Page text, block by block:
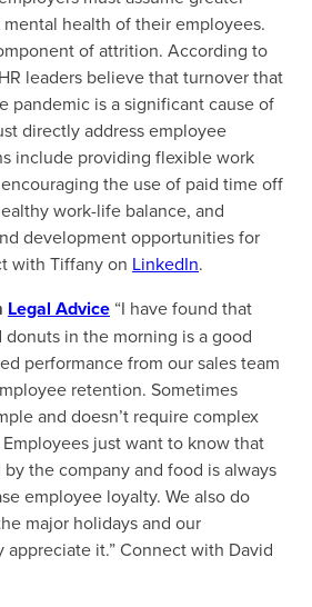
health of their employees.
of attrition. According to
leaders believe that turnover that
pandemic is a significant cause of
directly address employee
include providing flexible work
the use of paid time off
work-life balance, and
development opportunities for
with Tiffany on LinkedIn.
Legal Advice “I have found that
in the morning is a good
performance from our sales team
retention. Sometimes
and doesn’t require complex
just want to know that
the company and food is always
employee loyalty. We also do
major holidays and our
it.” Connect with David